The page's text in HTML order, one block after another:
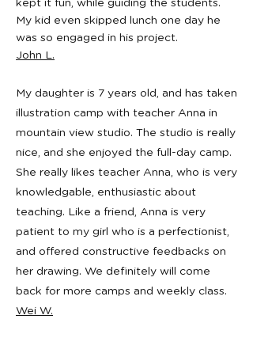
kept it fun, while guiding the students.
My kid even skipped lunch one day he
was so engaged in his project.
John L.
My daughter is 7 years old, and has taken
illustration camp with teacher Anna in
mountain view studio. The studio is really
nice, and she enjoyed the full-day camp.
She really likes teacher Anna, who is very
knowledgable, enthusiastic about
teaching. Like a friend, Anna is very
patient to my girl who is a perfectionist,
and offered constructive feedbacks on
her drawing. We definitely will come
back for more camps and weekly class.
Wei W.